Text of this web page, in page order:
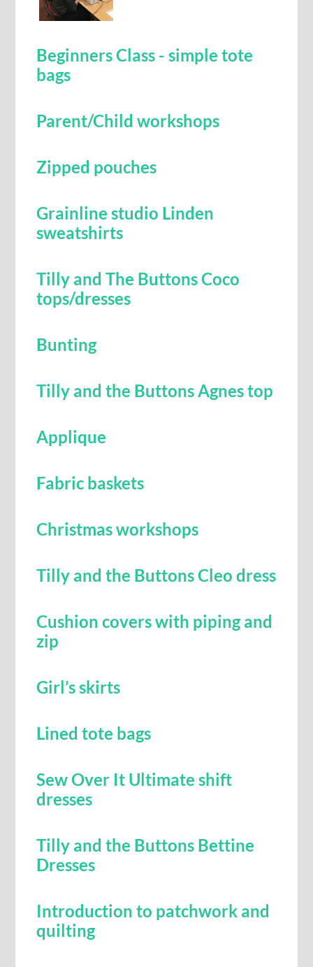
Beginners Class - simple tote
bags
Parent/Child workshops
Zipped pouches
Grainline studio Linden
sweatshirts
Tilly and The Buttons Coco
tops/dresses
Bunting
Tilly and the Buttons Agnes top
Applique
Fabric baskets
Christmas workshops
Tilly and the Buttons Cleo dress
Cushion covers with piping and
zip
Girl’s skirts
Lined tote bags
Sew Over It Ultimate shift
dresses
Tilly and the Buttons Bettine
Dresses
Introduction to patchwork and
quilting